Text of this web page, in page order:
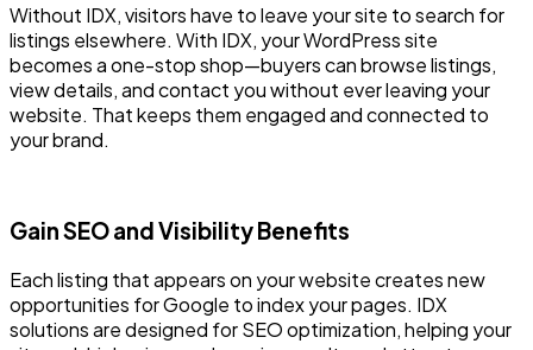
Without IDX, visitors have to leave your site to search for
listings elsewhere. With IDX, your WordPress site
becomes a one-stop shop—buyers can browse listings,
view details, and contact you without ever leaving your
website. That keeps them engaged and connected to
your brand.
Gain SEO and Visibility Benefits
Each listing that appears on your website creates new
opportunities for Google to index your pages. IDX
solutions are designed for SEO optimization, helping your